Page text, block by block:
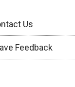
Us
Feedback